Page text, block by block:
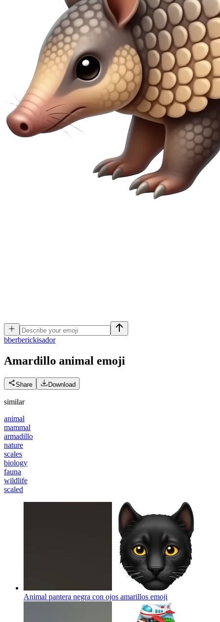
bberberickisador
Amardillo animal emoji
Share Download
similar
animal
mammal
armadillo
nature
scales
biology
fauna
wildlife
scaled
Animal pantera negra con ojos amarillos emoji